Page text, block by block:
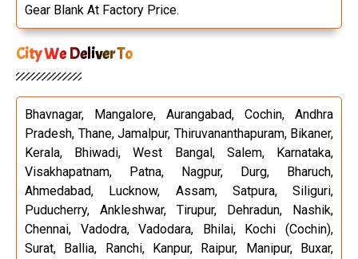
Gear Blank At Factory Price.
City We Deliver To
Bhavnagar, Mangalore, Aurangabad, Cochin, Andhra
Pradesh, Thane, Jamalpur, Thiruvananthapuram, Bikaner,
Kerala, Bhiwadi, West Bangal, Salem, Karnataka,
Visakhapatnam, Patna, Nagpur, Durg, Bharuch,
Ahmedabad, Lucknow, Assam, Satpura, Siliguri,
Puducherry, Ankleshwar, Tirupur, Dehradun, Nashik,
Chennai, Vadodra, Vadodara, Bhilai, Kochi (Cochin),
Surat, Ballia, Ranchi, Kanpur, Raipur, Manipur, Buxar,